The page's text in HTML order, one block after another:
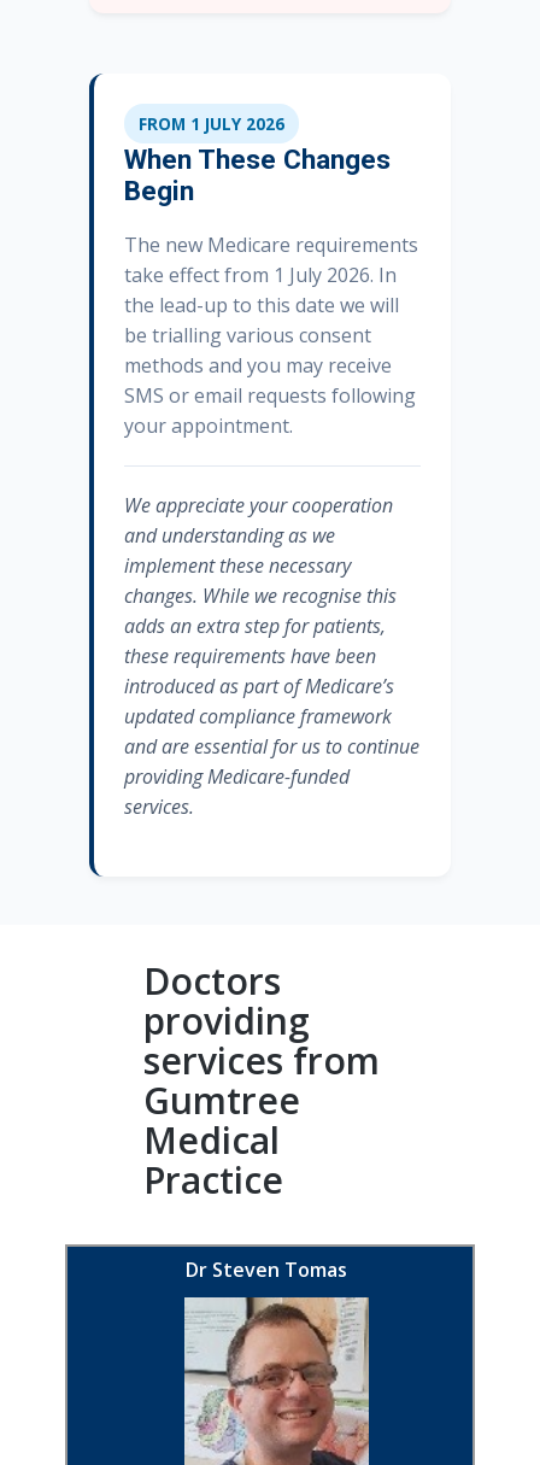
FROM 1 JULY 2026
When These Changes
Begin
The new Medicare requirements
take effect from 1 July 2026. In
the lead-up to this date we will
be trialling various consent
methods and you may receive
SMS or email requests following
your appointment.
We appreciate your cooperation
and understanding as we
implement these necessary
changes. While we recognise this
adds an extra step for patients,
these requirements have been
introduced as part of Medicare’s
updated compliance framework
and are essential for us to continue
providing Medicare-funded
services.
Doctors
providing
services from
Gumtree
Medical
Practice
Dr Steven Tomas